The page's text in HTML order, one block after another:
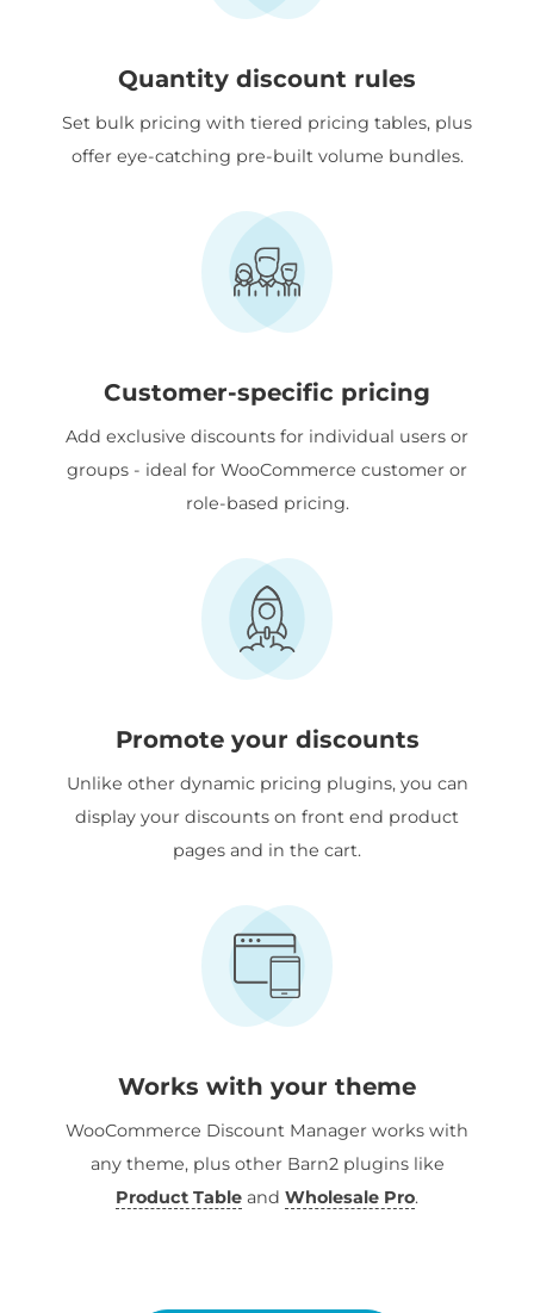
Quantity discount rules
Set bulk pricing with tiered pricing tables, plus
offer eye-catching pre-built volume bundles.
Customer-specific pricing
Add exclusive discounts for individual users or
groups - ideal for WooCommerce customer or
role-based pricing.
Promote your discounts
Unlike other dynamic pricing plugins, you can
display your discounts on front end product
pages and in the cart.
Works with your theme
WooCommerce Discount Manager works with
any theme, plus other Barn2 plugins like
Product Table and Wholesale Pro.